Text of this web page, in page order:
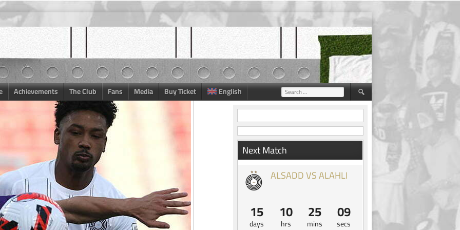
Achievements The Club Fans Media Buy Ticket English Search
for:
Next Match
ALSADD VS ALAHLI
15
days
10
hrs
25
mins
08
secs